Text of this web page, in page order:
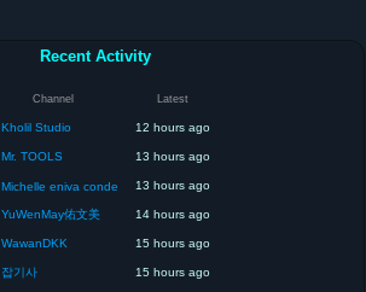
Recent Activity
Channel Latest
Kholil Studio 12 hours ago
Mr. TOOLS 13 hours ago
Michelle eniva conde 13 hours ago
YuWenMay佑文美 14 hours ago
WawanDKK 15 hours ago
잡기사 15 hours ago